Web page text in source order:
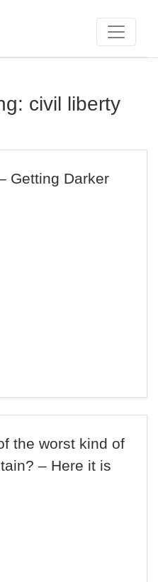
civil liberty
Getting Darker
the worst kind of
– Here it is